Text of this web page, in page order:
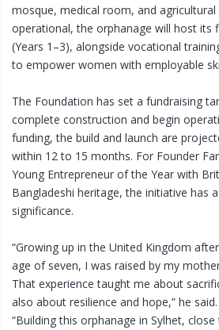
mosque, medical room, and
operational, the orphanage will host its
(Years 1–3), alongside vocational
to empower women with employable
The Foundation has set a fundraising
complete construction and begin
funding, the build and launch are
within 12 to 15 months. For Founder
Young Entrepreneur of the Year with
Bangladeshi heritage, the initiative has
significance.
“Growing up in the United Kingdom
age of seven, I was raised by my
That experience taught me about
also about resilience and hope,” he said.
“Building this orphanage in Sylhet,